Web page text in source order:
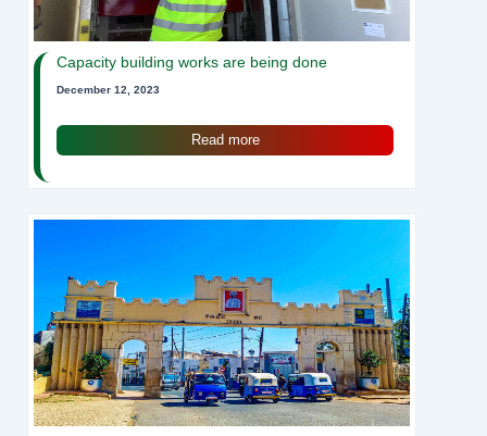
Capacity building works are being done
December 12, 2023
Read more